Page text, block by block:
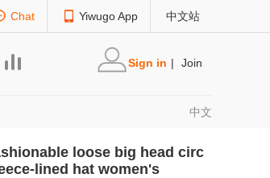
Chat Yiwugo App 中文站
Sign in | Join
中文
loose big head circ
lined hat women's